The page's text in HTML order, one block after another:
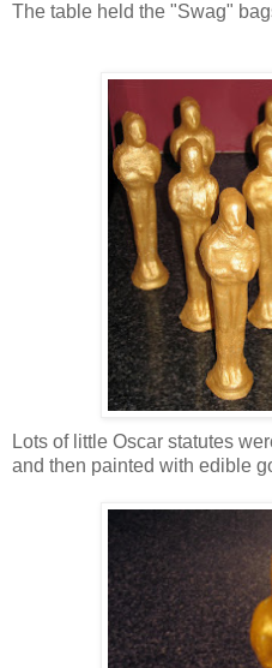
The table held the "Swag"
Lots of little Oscar statutes
and then painted with edible